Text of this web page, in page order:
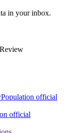
in your inbox.
official
official